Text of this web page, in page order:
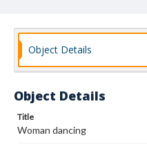
Object Details
Object Details
Title
Woman dancing